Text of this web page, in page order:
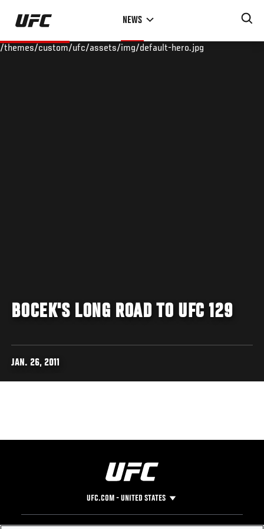
Skip
main
NEWS
/themes/custom/ufc/assets/img/default-hero.jpg
BOCEK'S LONG ROAD TO UFC 129
JAN. 26, 2011
UFC.COM - UNITED STATES